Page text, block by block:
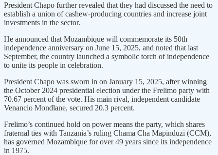
President Chapo further revealed that they had discussed the need to
establish a union of cashew-producing countries and increase joint
investments in the sector.
He announced that Mozambique will commemorate its 50th
independence anniversary on June 15, 2025, and noted that last
September, the country launched a symbolic torch of independence
to unite its people in celebration.
President Chapo was sworn in on January 15, 2025, after winning
the October 2024 presidential election under the Frelimo party with
70.67 percent of the vote. His main rival, independent candidate
Venancio Mondlane, secured 20.3 percent.
Frelimo’s continued hold on power means the party, which shares
fraternal ties with Tanzania’s ruling Chama Cha Mapinduzi (CCM),
has governed Mozambique for over 49 years since its independence
in 1975.